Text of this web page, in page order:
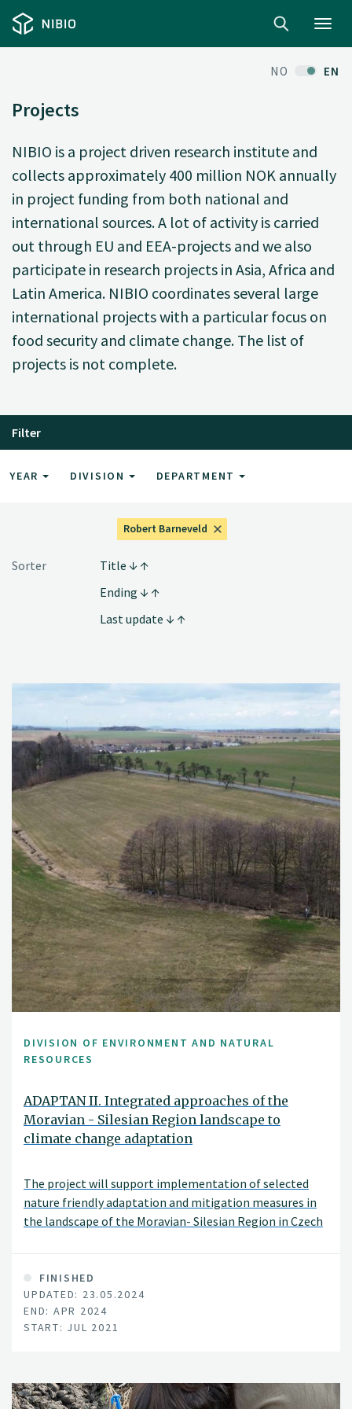
NO EN
Projects
NIBIO is a project driven research institute and
collects approximately 400 million NOK annually
in project funding from both national and
international sources. A lot of activity is carried
out through EU and EEA-projects and we also
participate in research projects in Asia, Africa and
Latin America. NIBIO coordinates several large
international projects with a particular focus on
food security and climate change. The list of
projects is not complete.
Filter
YEAR DIVISION DEPARTMENT
Robert Barneveld
Sorter
Title
Ending
Last update
DIVISION OF ENVIRONMENT AND NATURAL
RESOURCES
ADAPTAN II. Integrated approaches of the
Moravian - Silesian Region landscape to
climate change adaptation
The project will support implementation of selected
nature friendly adaptation and mitigation measures in
the landscape of the Moravian- Silesian Region in Czech
drought and erosion, strengthening retention and
improving the green infrastructure of the landscape.
FINISHED
UPDATED: 23.05.2024
END: APR 2024
START: JUL 2021